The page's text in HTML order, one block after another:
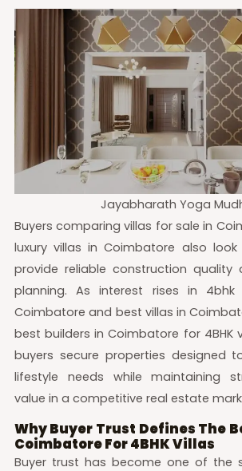
Jayabharath Yoga
Buyers comparing villas for sale in
luxury villas in Coimbatore also
provide reliable construction quality
planning. As interest rises in
Coimbatore and best villas in
best builders in Coimbatore for 4BHK
buyers secure properties designed
lifestyle needs while maintaining
value in a competitive real estate
Why Buyer Trust Defines The
Coimbatore For 4BHK Villas
Buyer trust has become one of the